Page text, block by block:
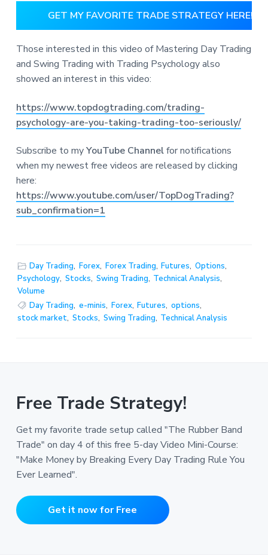
GET MY FAVORITE TRADE STRATEGY HERE!
Those interested in this video of Mastering Day Trading
and Swing Trading with Trading Psychology also
showed an interest in this video:
https://www.topdogtrading.com/trading-
psychology-are-you-taking-trading-too-seriously/
Subscribe to myYouTube Channelfor notifications
when my newest free videos are released by clicking
here:
https://www.youtube.com/user/TopDogTrading?
sub_confirmation=1
Day Trading, Forex, Forex Trading, Futures, Options,
Psychology, Stocks, Swing Trading, Technical Analysis,
Volume
Day Trading, e-minis, Forex, Futures, options,
stock market, Stocks, Swing Trading, Technical Analysis
Free Trade Strategy!
Get my favorite trade setup called "The Rubber Band
Trade" on day 4 of this free 5-day Video Mini-Course:
"Make Money by Breaking Every Day Trading Rule You
Ever Learned".
Get it now for Free